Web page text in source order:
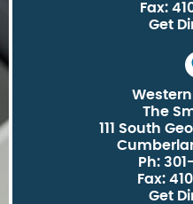
Fax:
Get
The
111 South
Ph:
Fax:
Get